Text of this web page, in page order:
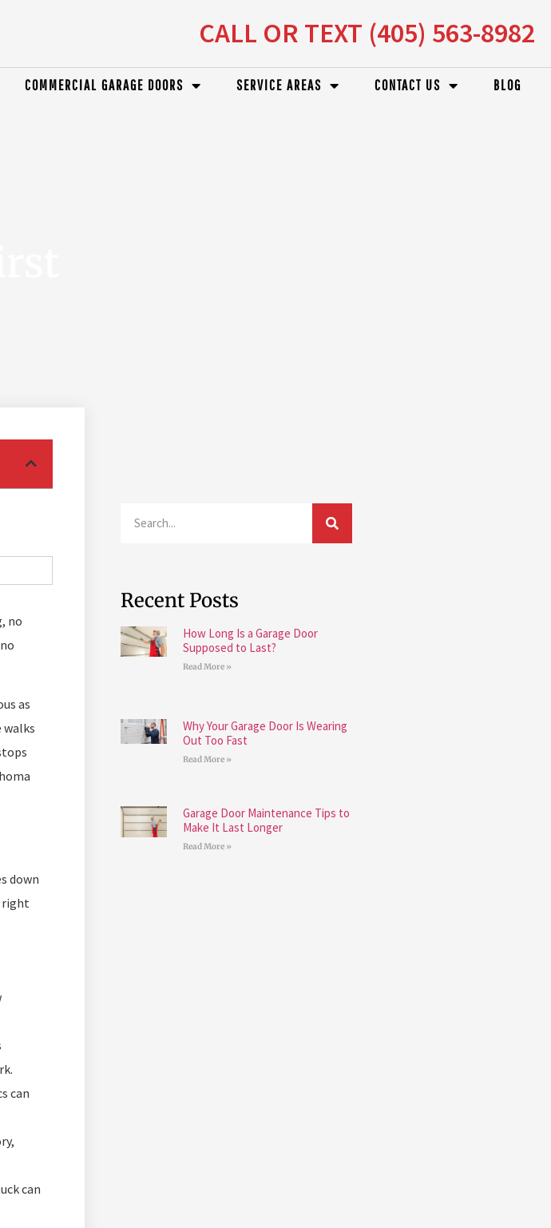
CALL OR TEXT (405) 563-8982
COMMERCIAL GARAGE DOORS SERVICE AREAS CONTACT US BLOG
no
as
walks
down
right
can
can
Recent Posts
How Long Is a Garage Door
Supposed to Last?
Read More »
Why Your Garage Door Is Wearing
Out Too Fast
Read More »
Garage Door Maintenance Tips to
Make It Last Longer
Read More »